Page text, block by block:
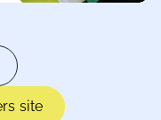
site